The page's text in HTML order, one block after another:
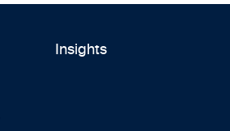
Insights